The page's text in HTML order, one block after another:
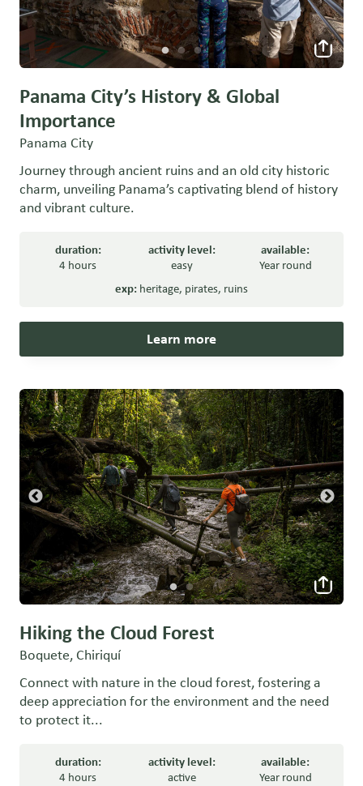
Panama City’s History & Global
Importance
Panama City
Journey through ancient ruins and an old city historic
charm, unveiling Panama’s captivating blend of history
and vibrant culture.
duration:
4 hours
activity level:
easy
available:
Year round
exp: heritage, pirates, ruins
Learn more
Hiking the Cloud Forest
Boquete, Chiriquí
Connect with nature in the cloud forest, fostering a
deep appreciation for the environment and the need
to protect it...
duration:
4 hours
activity level:
active
available:
Year round